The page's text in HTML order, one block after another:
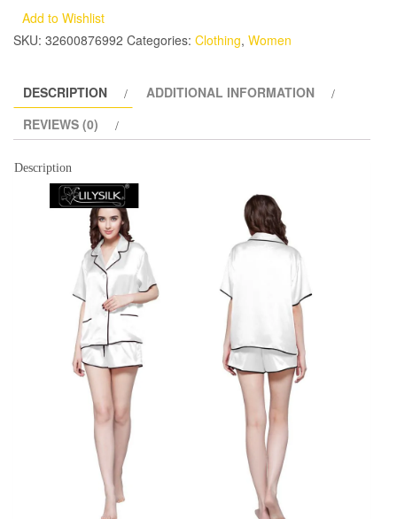
Chinese
Pure
Heavy
Solid
Add to Wishlist
SKU: 32600876992 Categories: Clothing, Women
DESCRIPTION
ADDITIONAL INFORMATION
REVIEWS (0)
Description